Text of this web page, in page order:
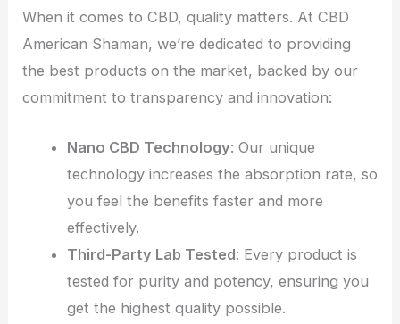
When it comes to CBD, quality matters. At CBD
American Shaman, we’re dedicated to providing
the best products on the market, backed by our
commitment to transparency and innovation:
Nano CBD Technology: Our unique
technology increases the absorption rate, so
you feel the benefits faster and more
effectively.
Third-Party Lab Tested: Every product is
tested for purity and potency, ensuring you
get the highest quality possible.